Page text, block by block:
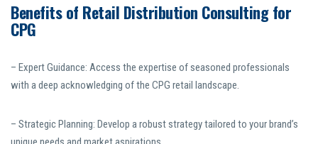
Benefits of Retail Distribution Consulting for
CPG
– Expert Guidance: Access the expertise of seasoned professionals
with a deep acknowledging of the CPG retail landscape.
– Strategic Planning: Develop a robust strategy tailored to your brand’s